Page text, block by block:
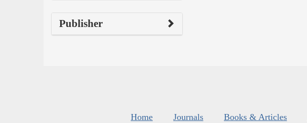
Publisher
Home Journals Books & Articles